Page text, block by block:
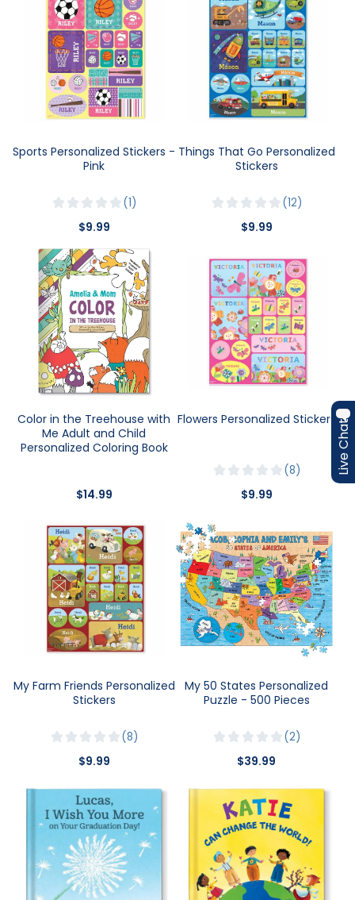
Sports Personalized Stickers -
Pink
1
$9.99
Things That Go Personalized
Stickers
12
$9.99
Color in the Treehouse with
Me Adult and Child
Personalized Coloring Book
$14.99
Flowers Personalized Stickers
8
$9.99
My Farm Friends Personalized
Stickers
8
$9.99
My 50 States Personalized
Puzzle - 500 Pieces
2
$39.99
Live Chat